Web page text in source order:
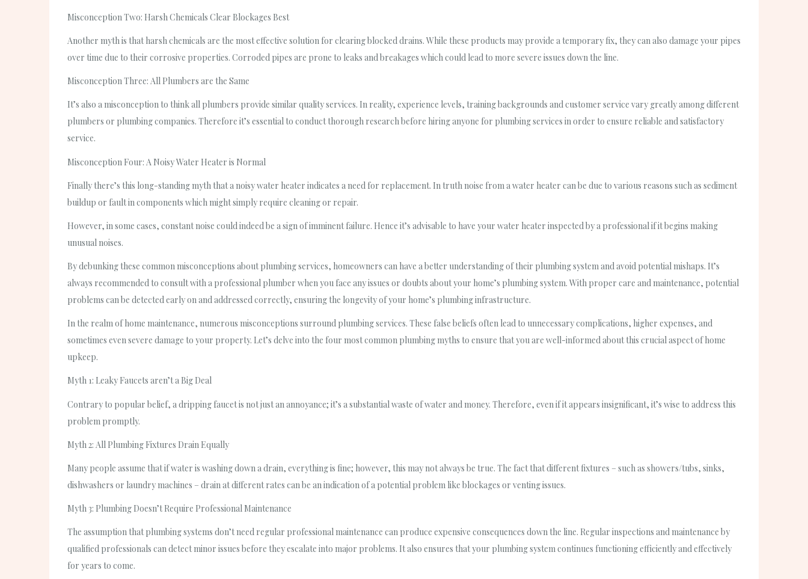
Misconception Two: Harsh Chemicals Clear Blockages Best
Another myth is that harsh chemicals are the most effective solution for clearing blocked drains. While these products may provide a temporary fix, they can also damage your pipes
over time due to their corrosive properties. Corroded pipes are prone to leaks and breakages which could lead to more severe issues down the line.
Misconception Three: All Plumbers are the Same
It’s also a misconception to think all plumbers provide similar quality services. In reality, experience levels, training backgrounds and customer service vary greatly among different
plumbers or plumbing companies. Therefore it’s essential to conduct thorough research before hiring anyone for plumbing services in order to ensure reliable and satisfactory
service.
Misconception Four: A Noisy Water Heater is Normal
Finally there’s this long-standing myth that a noisy water heater indicates a need for replacement. In truth noise from a water heater can be due to various reasons such as sediment
buildup or fault in components which might simply require cleaning or repair.
However, in some cases, constant noise could indeed be a sign of imminent failure. Hence it’s advisable to have your water heater inspected by a professional if it begins making
unusual noises.
By debunking these common misconceptions about plumbing services, homeowners can have a better understanding of their plumbing system and avoid potential mishaps. It’s
always recommended to consult with a professional plumber when you face any issues or doubts about your home’s plumbing system. With proper care and maintenance, potential
problems can be detected early on and addressed correctly, ensuring the longevity of your home’s plumbing infrastructure.
In the realm of home maintenance, numerous misconceptions surround plumbing services. These false beliefs often lead to unnecessary complications, higher expenses, and
sometimes even severe damage to your property. Let’s delve into the four most common plumbing myths to ensure that you are well-informed about this crucial aspect of home
upkeep.
Myth 1: Leaky Faucets aren’t a Big Deal
Contrary to popular belief, a dripping faucet is not just an annoyance; it’s a substantial waste of water and money. Therefore, even if it appears insignificant, it’s wise to address this
problem promptly.
Myth 2: All Plumbing Fixtures Drain Equally
Many people assume that if water is washing down a drain, everything is fine; however, this may not always be true. The fact that different fixtures – such as showers/tubs, sinks,
dishwashers or laundry machines – drain at different rates can be an indication of a potential problem like blockages or venting issues.
Myth 3: Plumbing Doesn’t Require Professional Maintenance
The assumption that plumbing systems don’t need regular professional maintenance can produce expensive consequences down the line. Regular inspections and maintenance by
qualified professionals can detect minor issues before they escalate into major problems. It also ensures that your plumbing system continues functioning efficiently and effectively
for years to come.